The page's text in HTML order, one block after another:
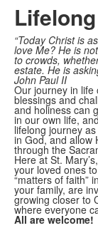
“Today Christ is
love Me? He is
to crowds,
estate. He is
John Paul II
Our journey in life
blessings and
and holiness can
in our own life,
lifelong journey
in God, and allow
through the
Here at St.
your loved ones
“matters of faith”
your family, are
growing closer to
where everyone
All are welcome!